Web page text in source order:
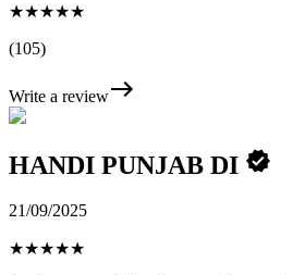
★★★★★
(105)
Write a review
HANDI PUNJAB DI
21/09/2025
★★★★★